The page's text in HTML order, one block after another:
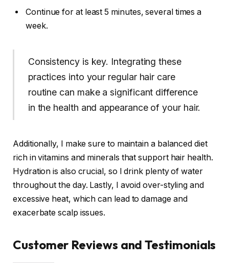
Continue for at least 5 minutes, several times a
week.
Consistency is key. Integrating these
practices into your regular hair care
routine can make a significant difference
in the health and appearance of your hair.
Additionally, I make sure to maintain a balanced diet
rich in vitamins and minerals that support hair health.
Hydration is also crucial, so I drink plenty of water
throughout the day. Lastly, I avoid over-styling and
excessive heat, which can lead to damage and
exacerbate scalp issues.
Customer Reviews and Testimonials